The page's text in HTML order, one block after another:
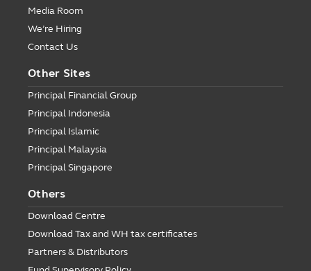
Media Room
We’re Hiring
Contact Us
Other Sites
Principal Financial Group
Principal Indonesia
Principal Islamic
Principal Malaysia
Principal Singapore
Others
Download Centre
Download Tax and WH tax certificates
Partners & Distributors